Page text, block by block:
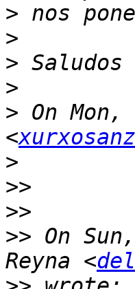
>
>
>
>
> On
<
>
>>
>>
>> On
Reyna <